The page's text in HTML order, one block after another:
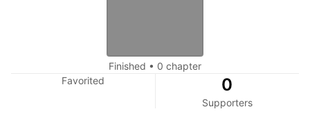
Finished • 0 chapter
Favorited
0
Supporters